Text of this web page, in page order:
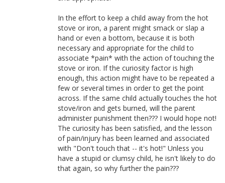
In the effort to keep a child away from the hot
stove or iron, a parent might smack or slap a
hand or even a bottom, because it is both
necessary and appropriate for the child to
associate *pain* with the action of touching the
stove or iron. If the curiosity factor is high
enough, this action might have to be repeated a
few or several times in order to get the point
across. If the same child actually touches the hot
stove/iron and gets burned, will the parent
administer punishment then??? I would hope not!
The curiosity has been satisfied, and the lesson
of pain/injury has been learned and associated
with "Don't touch that -- it's hot!" Unless you
have a stupid or clumsy child, he isn't likely to do
that again, so why further the pain???